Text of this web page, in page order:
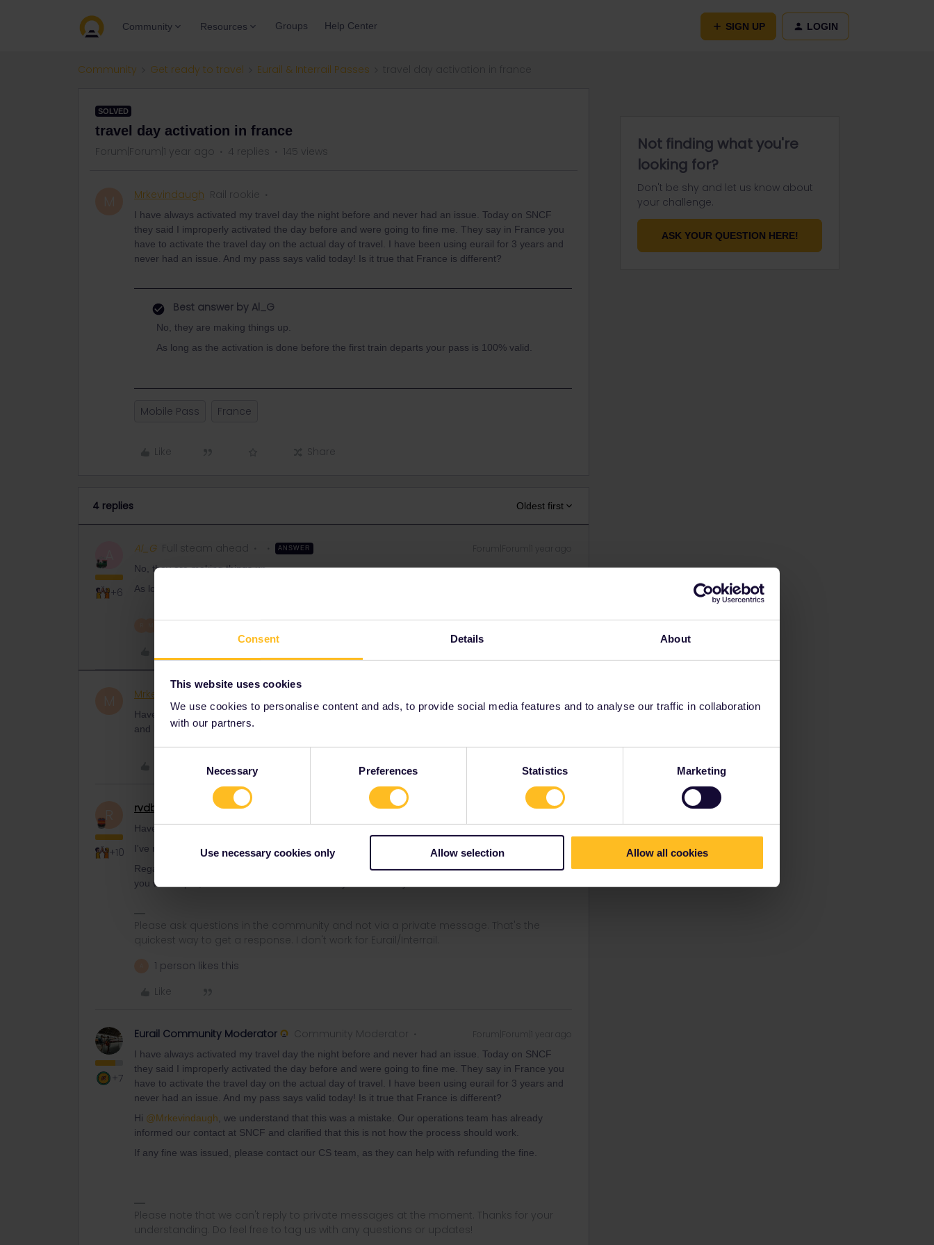
Consent Details About
This website uses cookies
We use cookies to personalise content and ads, to provide social media features and to analyse our traffic in collaboration
with our partners.
Necessary Preferences Statistics Marketing
Use necessary cookies only Allow selection Allow all cookies
Community Resources Groups Help Center SIGN UP LOGIN
Community Get ready to travel Eurail & Interrail Passes
SOLVED
travel day activation in france
Forum|Forum|1 year ago 4 replies 145 views
Mrkevindaugh Rail rookie
I have always activated my travel day the night before and never had an issue. Today on SNCF
they said I improperly activated the day before and were going to fine me. They say in France you
have to activate the travel day on the actual day of travel. I have been using eurail for 3 years and
never had an issue. And my pass says valid today! Is it true that France is different?
Best answer by Al_G
No, they are making things up.
As long as the activation is done before the first train departs your pass is 100% valid.
Mobile Pass France
Like Share
4 replies Oldest first
A
+6
Al_G Full steam ahead ANSWER
No, they are making things up.
As long as the activation is done before the first train departs your pass is 100% valid.
Mrkevindaugh
Have you heard of this happening before? I have used 9 other travel days in France the same way
and have never had a problem. Scanned the eurail qr and all was good.
+10
rvdborgt Railmaster Forum|Forum|1 year ago
Have you heard of this happening before?
I've never heard about this.
Regardless, it's not recommended to activate in advance. If something unexpected happens, e.g.
you wake up ill, then it will be too late to cancel your travel day.
Please ask questions in the community and not via a private message. That's the
quickest way to get a response. I don't work for Eurail/Interrail.
1 person likes this
Like
+7
Eurail Community Moderator Community Moderator Forum|Forum|1 year ago
I have always activated my travel day the night before and never had an issue. Today on SNCF
they said I improperly activated the day before and were going to fine me. They say in France you
have to activate the travel day on the actual day of travel. I have been using eurail for 3 years and
never had an issue. And my pass says valid today! Is it true that France is different?
Hi ​ @Mrkevindaugh , we understand that this was a mistake. Our operations team has already
informed our contact at SNCF and clarified that this is not how the process should work.
If any fine was issued, please contact our CS team, as they can help with refunding the fine.
Please note that we can't reply to private messages at the moment. Thanks for your
understanding. Do feel free to tag us with any questions or updates!
Not finding what you're
looking for?
Don't be shy and let us know about
your challenge.
ASK YOUR QUESTION HERE!